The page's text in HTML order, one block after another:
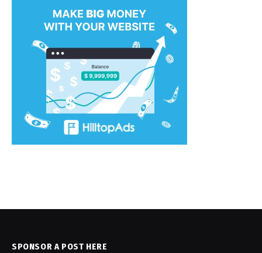
SPONSOR A POST HERE